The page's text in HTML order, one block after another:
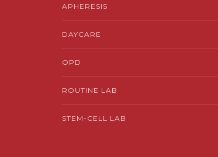
APHERESIS
DAYCARE
OPD
ROUTINE LAB
STEM-CELL LAB